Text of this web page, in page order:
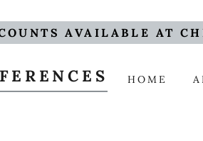
AVAILABLE AT
HOME